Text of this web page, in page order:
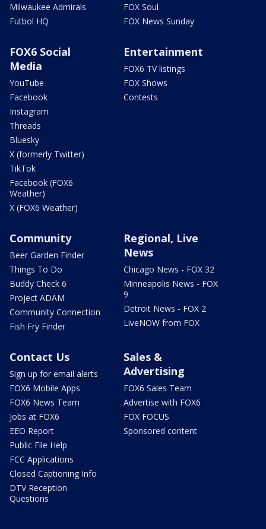
Milwaukee Admirals
Futbol HQ
FOX Soul
FOX News Sunday
FOX6 Social
Media
YouTube
Facebook
Instagram
Threads
Bluesky
X (formerly Twitter)
TikTok
Facebook (FOX6
Weather)
X (FOX6 Weather)
Entertainment
FOX6 TV listings
FOX Shows
Contests
Community
Beer Garden Finder
Things To Do
Buddy Check 6
Project ADAM
Community Connection
Fish Fry Finder
Regional, Live
News
Chicago News - FOX 32
Minneapolis News - FOX
9
Detroit News - FOX 2
LiveNOW from FOX
Contact Us
Sign up for email alerts
FOX6 Mobile Apps
FOX6 News Team
Jobs at FOX6
EEO Report
Public File Help
FCC Applications
Closed Captioning Info
DTV Reception
Questions
Sales &
Advertising
FOX6 Sales Team
Advertise with FOX6
FOX FOCUS
Sponsored content